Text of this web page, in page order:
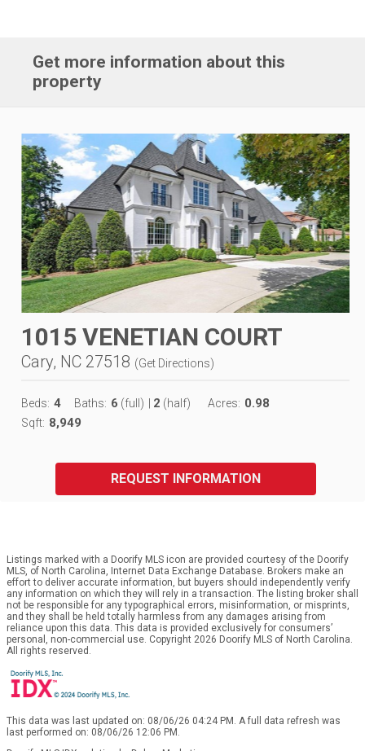
Get more information about this
property
1015 VENETIAN COURT
Cary, NC 27518 (Get Directions)
Beds: 4 Baths: 6 (full) 2 (half) Acres: 0.98
Sqft: 8,949
REQUEST INFORMATION
Listings marked with a Doorify MLS icon are provided courtesy of the Doorify
MLS, of North Carolina, Internet Data Exchange Database. Brokers make an
effort to deliver accurate information, but buyers should independently verify
any information on which they will rely in a transaction. The listing broker shall
not be responsible for any typographical errors, misinformation, or misprints,
and they shall be held totally harmless from any damages arising from
reliance upon this data. This data is provided exclusively for consumers’
personal, non-commercial use. Copyright 2026 Doorify MLS of North Carolina.
All rights reserved.
This data was last updated on: 08/06/26 04:24 PM. A full data refresh was
last performed on: 08/06/26 12:06 PM.